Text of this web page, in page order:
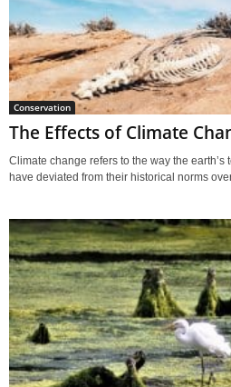
Conservation
The Effects of Climate
Climate change refers to the way the
have deviated from their historical norms